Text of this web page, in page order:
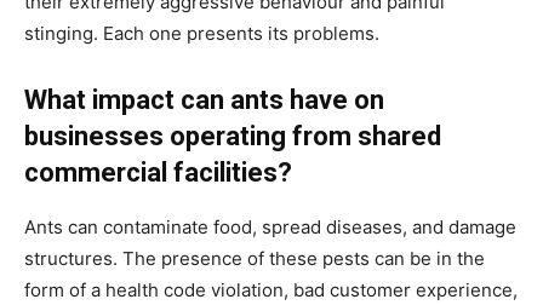
stinging. Each one presents its problems.
What impact can ants have on
businesses operating from shared
commercial facilities?
Ants can contaminate food, spread diseases, and damage
structures. The presence of these pests can be in the
form of a health code violation, bad customer experience,